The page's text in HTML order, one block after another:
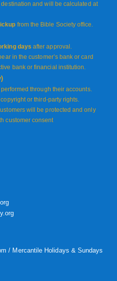
and will be calculated at
from the Bible Society office.
days after approval.
in the customer’s bank or card
bank or financial institution.
through their accounts.
or third-party rights.
will be protected and only
customer consent
/ Mercantile Holidays & Sundays